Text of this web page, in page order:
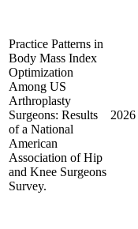
Practice Patterns in
Body Mass Index
Optimization
Among US
Arthroplasty
Surgeons: Results
of a National
American
Association of Hip
and Knee Surgeons
Survey.
2026